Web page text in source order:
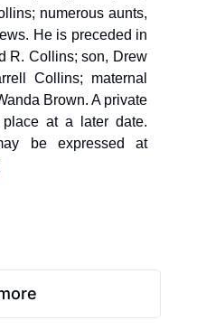
numerous aunts,
He is preceded in
R. Collins; son, Drew
Collins; maternal
Brown. A private
at a later date.
Online Condolences may be expressed at